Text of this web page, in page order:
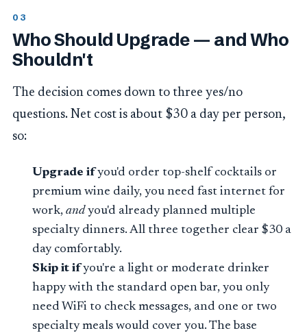
Who Should Upgrade — and Who
Shouldn't
The decision comes down to three yes/no
questions. Net cost is about $30 a day per person,
so:
Upgrade ifyou'd order top-shelf cocktails or
premium wine daily, you need fast internet for
work,andyou'd already planned multiple
specialty dinners. All three together clear $30 a
day comfortably.
Skip it ifyou're a light or moderate drinker
happy with the standard open bar, you only
need WiFi to check messages, and one or two
specialty meals would cover you. The base